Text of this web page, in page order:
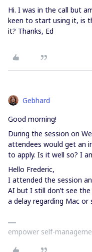
Hi. I was in the call but
keen to start using it, is
it? Thanks, Ed
Gebhard
Good morning!
During the session on
attendees would get an
to apply. Is it well so? I
Hello Frederic,
I attended the session
AI but I still don’t see
a delay regarding Mac
empower self-